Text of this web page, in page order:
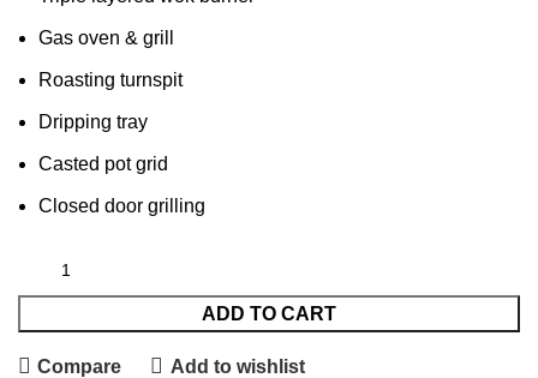
Gas oven & grill
Roasting turnspit
Dripping tray
Casted pot grid
Closed door grilling
ADD TO CART
Compare Add to wishlist